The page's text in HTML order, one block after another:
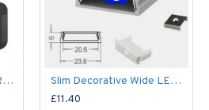
12/24V RGBW LED RF Remote Controller 4 Zone RT9 - up to 30m range Slim Decorative Wide LED Profile for 15mm Phillips Hue Generation 1 LED Strip - Aluminium LED Channel c/w Clip-in Diffuser + End Caps
£11.40